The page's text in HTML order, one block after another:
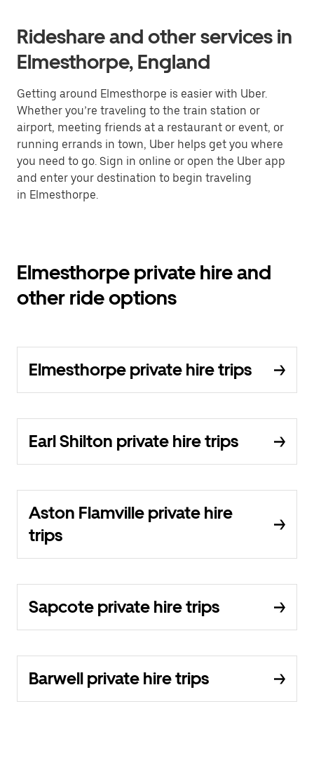
Rideshare and other services in
Elmesthorpe, England
Getting around Elmesthorpe is easier with Uber.
Whether you’re traveling to the train station or
airport, meeting friends at a restaurant or event, or
running errands in town, Uber helps get you where
you need to go. Sign in online or open the Uber app
and enter your destination to begin traveling
in Elmesthorpe.
Elmesthorpe private hire and
other ride options
Elmesthorpe private hire trips
Earl Shilton private hire trips
Aston Flamville private hire
trips
Sapcote private hire trips
Barwell private hire trips